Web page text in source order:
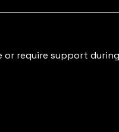
require support